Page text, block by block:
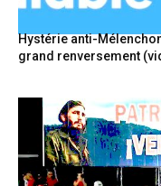
Hystérie anti-
grand renversement